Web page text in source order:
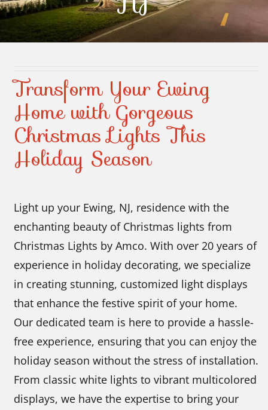
Contact Us
Transform Your Ewing
Home with Gorgeous
Christmas Lights This
Holiday Season
Light up your Ewing, NJ, residence with the
enchanting beauty of Christmas lights from
Christmas Lights by Amco. With over 20 years of
experience in holiday decorating, we specialize
in creating stunning, customized light displays
that enhance the festive spirit of your home.
Our dedicated team is here to provide a hassle-
free experience, ensuring that you can enjoy the
holiday season without the stress of installation.
From classic white lights to vibrant multicolored
displays, we have the expertise to bring your